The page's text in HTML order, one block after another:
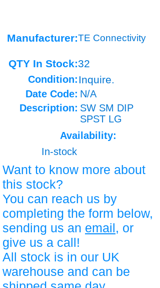
Manufacturer:TE Connectivity
QTY In Stock:32
Condition: Inquire.
Date Code: N/A
Description: SW SM DIP
SPST LG
Availability:
In-stock
Want to know more about
this stock?
You can reach us by
completing the form below,
sending us an email, or
give us a call!
All stock is in our UK
warehouse and can be